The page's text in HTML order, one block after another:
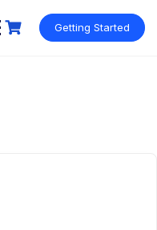
Getting Started